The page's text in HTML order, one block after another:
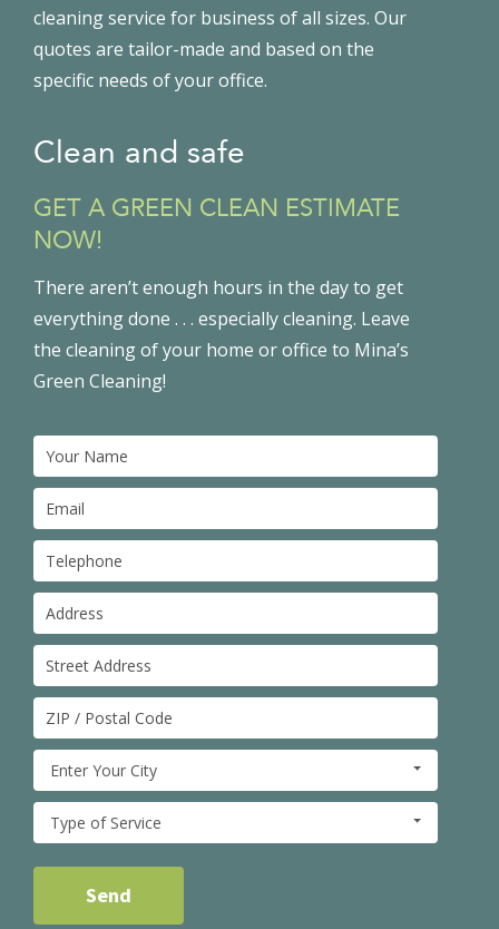
cleaning service for business of all sizes. Our
quotes are tailor-made and based on the
specific needs of your office.
Clean and safe
GET A GREEN CLEAN ESTIMATE
NOW!
There aren’t enough hours in the day to get
everything done . . . especially cleaning. Leave
the cleaning of your home or office to Mina’s
Green Cleaning!
Enter Your City
Type of Service